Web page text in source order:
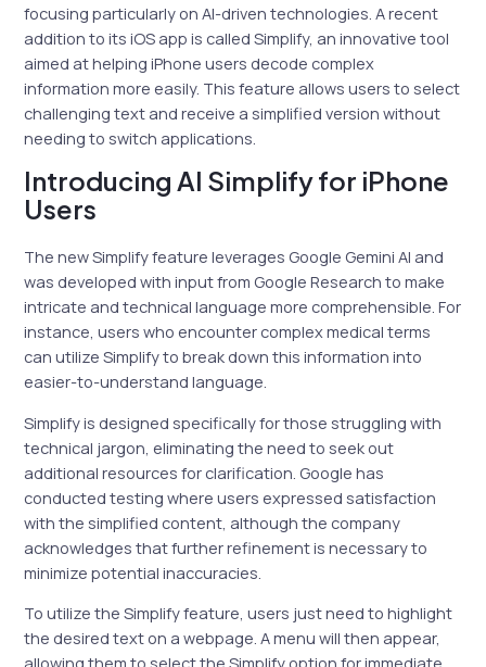
focusing particularly on AI-driven technologies. A recent
addition to its iOS app is called Simplify, an innovative tool
aimed at helping iPhone users decode complex
information more easily. This feature allows users to select
challenging text and receive a simplified version without
needing to switch applications.
Introducing AI Simplify for iPhone
Users
The new Simplify feature leverages Google Gemini AI and
was developed with input from Google Research to make
intricate and technical language more comprehensible. For
instance, users who encounter complex medical terms
can utilize Simplify to break down this information into
easier-to-understand language.
Simplify is designed specifically for those struggling with
technical jargon, eliminating the need to seek out
additional resources for clarification. Google has
conducted testing where users expressed satisfaction
with the simplified content, although the company
acknowledges that further refinement is necessary to
minimize potential inaccuracies.
To utilize the Simplify feature, users just need to highlight
the desired text on a webpage. A menu will then appear,